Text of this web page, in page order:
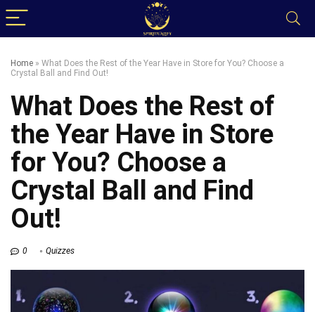
Home » What Does the Rest of the Year Have in Store for You? Choose a
Crystal Ball and Find Out!
What Does the Rest of
the Year Have in Store
for You? Choose a
Crystal Ball and Find
Out!
0 Quizzes